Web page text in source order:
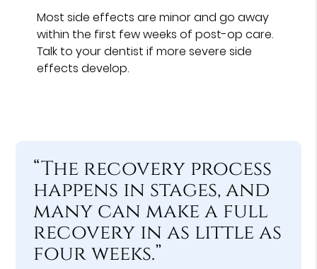
Most side effects are minor and go away
within the first few weeks of post-op care.
Talk to your dentist if more severe side
effects develop.
“The recovery process
happens in stages, and
many can make a full
recovery in as little as
four weeks.”